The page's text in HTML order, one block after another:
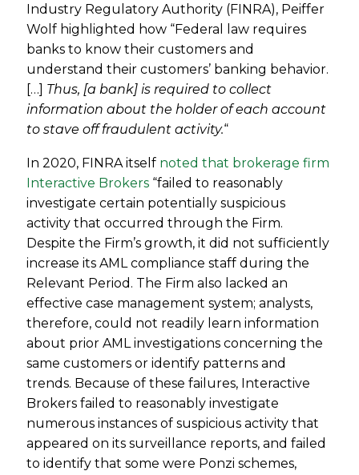
Industry Regulatory Authority (FINRA), Peiffer
Wolf highlighted how “Federal law requires
banks to know their customers and
understand their customers’ banking behavior.
[…] Thus, [a bank] is required to collect
information about the holder of each account
to stave off fraudulent activity.“
In 2020, FINRA itself noted that brokerage firm
Interactive Brokers “failed to reasonably
investigate certain potentially suspicious
activity that occurred through the Firm.
Despite the Firm’s growth, it did not sufficiently
increase its AML compliance staff during the
Relevant Period. The Firm also lacked an
effective case management system; analysts,
therefore, could not readily learn information
about prior AML investigations concerning the
same customers or identify patterns and
trends. Because of these failures, Interactive
Brokers failed to reasonably investigate
numerous instances of suspicious activity that
appeared on its surveillance reports, and failed
to identify that some were Ponzi schemes,